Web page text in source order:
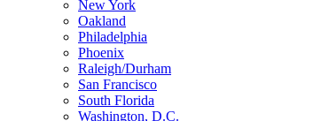
New York
Oakland
Philadelphia
Phoenix
Raleigh/Durham
San Francisco
South Florida
Washington, D.C.